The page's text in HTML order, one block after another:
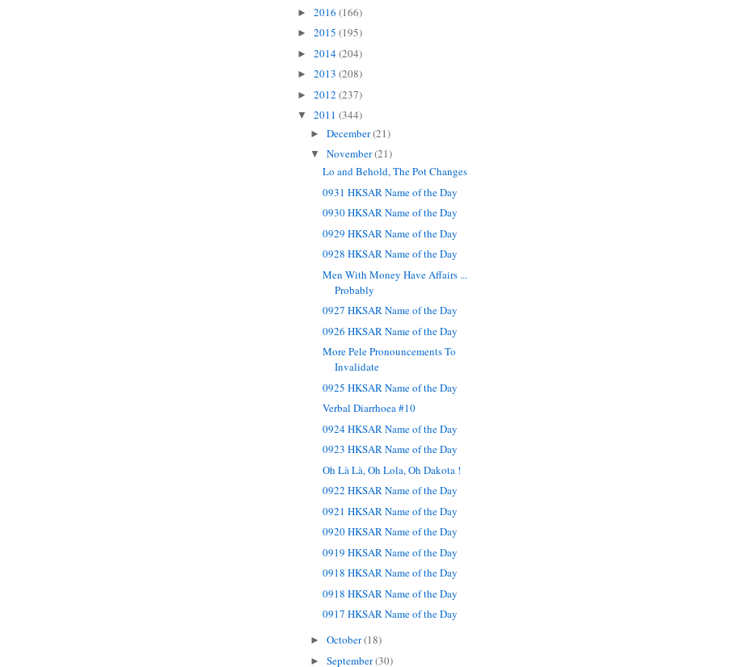
► 2016 (166)
► 2015 (195)
► 2014(204)
► 2013 (208)
► 2012 (237)
▼ 2011 (344)
► December(21)
▼ November(21)
Lo and Behold, The Pot Changes
0931 HKSAR Name of the Day
0930 HKSAR Name of the Day
0929 HKSAR Name of the Day
0928 HKSAR Name of the Day
Men With Money Have Affairs ...
Probably
0927 HKSAR Name of the Day
0926 HKSAR Name of the Day
More Pele Pronouncements To
Invalidate
0925 HKSAR Name of the Day
Verbal Diarrhoea #10
0924 HKSAR Name of the Day
0923 HKSAR Name of the Day
Oh Là Là, Oh Lola, Oh Dakota !
0922 HKSAR Name of the Day
0921 HKSAR Name of the Day
0920 HKSAR Name of the Day
0919 HKSAR Name of the Day
0918 HKSAR Name of the Day
0918 HKSAR Name of the Day
0917 HKSAR Name of the Day
► October(18)
► September(30)